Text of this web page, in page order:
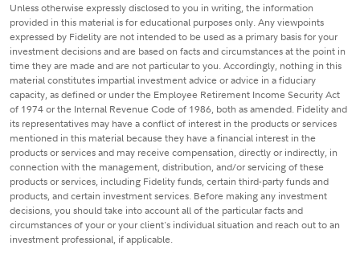
Unless otherwise expressly disclosed to you in writing, the information
provided in this material is for educational purposes only. Any viewpoints
expressed by Fidelity are not intended to be used as a primary basis for your
investment decisions and are based on facts and circumstances at the point in
time they are made and are not particular to you. Accordingly, nothing in this
material constitutes impartial investment advice or advice in a fiduciary
capacity, as defined or under the Employee Retirement Income Security Act
of 1974 or the Internal Revenue Code of 1986, both as amended. Fidelity and
its representatives may have a conflict of interest in the products or services
mentioned in this material because they have a financial interest in the
products or services and may receive compensation, directly or indirectly, in
connection with the management, distribution, and/or servicing of these
products or services, including Fidelity funds, certain third-party funds and
products, and certain investment services. Before making any investment
decisions, you should take into account all of the particular facts and
circumstances of your or your client's individual situation and reach out to an
investment professional, if applicable.